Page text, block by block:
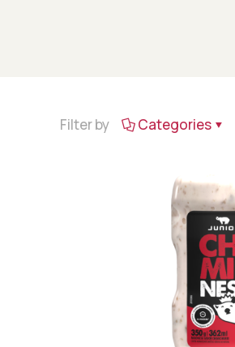
Filter by Categories